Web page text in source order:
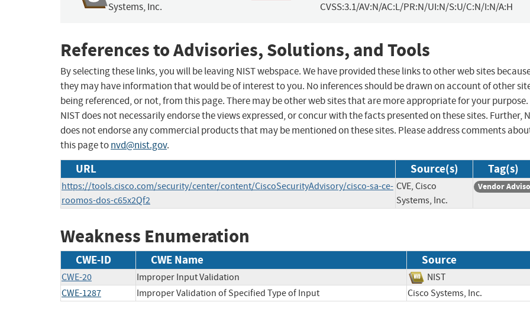
Systems, Inc.
CVSS:3.1/AV:N/AC:L/PR:N/UI:N/S:U/C:N/I:N/A:H
References to Advisories, Solutions, and Tools
By selecting these links, you will be leaving NIST webspace. We have provided these links to other web sites
they may have information that would be of interest to you. No inferences should be drawn on account of other
being referenced, or not, from this page. There may be other web sites that are more appropriate for your purpose.
NIST does not necessarily endorse the views expressed, or concur with the facts presented on these sites. Further,
does not endorse any commercial products that may be mentioned on these sites. Please address comments
this page tonvd@nist.gov.
URL Source(s) Tag(s)
https://tools.cisco.com/security/center/content/CiscoSecurityAdvisory/cisco-sa-ce-
roomos-dos-c65x2Qf2
CVE, Cisco
Systems, Inc.
Vendor
Weakness Enumeration
CWE-ID CWE Name Source
CWE-20 Improper Input Validation
NIST
CWE-1287
Improper Validation of Specified Type of Input Cisco Systems, Inc.